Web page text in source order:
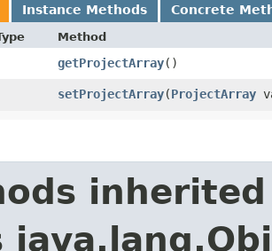
Instance Methods Concrete
Method
getProjectArray()
setProjectArray​(ProjectArray